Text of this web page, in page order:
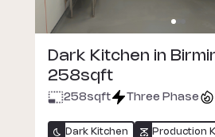
Dark Kitchen in
258sqft
258sqft Three Phase
Dark Kitchen Production